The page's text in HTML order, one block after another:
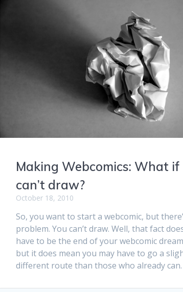
Making Webcomics: What if
can’t draw?
October 18, 2010
So, you want to start a webcomic, but
problem. You can’t draw. Well, that fact
have to be the end of your webcomic
but it does mean you may have to go a
different route than those who already can.